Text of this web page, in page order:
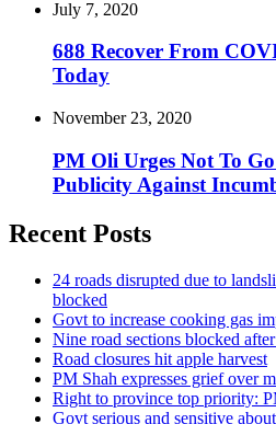
July 7, 2020
688 Recover From
Today
November 23, 2020
PM Oli Urges Not To
Publicity Against
Recent Posts
24 roads disrupted due to
blocked
Govt to increase cooking gas
Nine road sections blocked
Road closures hit apple harvest
PM Shah expresses grief over
Right to province top priority:
Govt serious and sensitive